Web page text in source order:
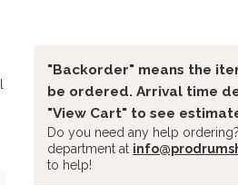
"Backorder" means the
be ordered. Arrival time
"View Cart" to see
Do you need any help
department at
to help!